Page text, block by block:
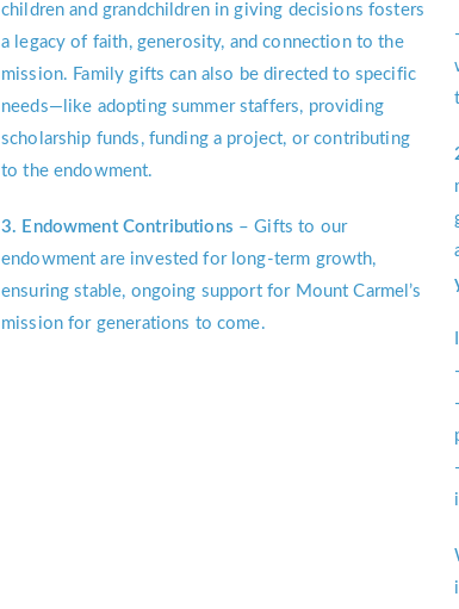
children and grandchildren in giving decisions fosters
a legacy of faith, generosity, and connection to the
mission. Family gifts can also be directed to specific
needs—like adopting summer staffers, providing
scholarship funds, funding a project, or contributing
to the endowment.
3. Endowment Contributions – Gifts to our
endowment are invested for long-term growth,
ensuring stable, ongoing support for Mount Carmel’s
mission for generations to come.